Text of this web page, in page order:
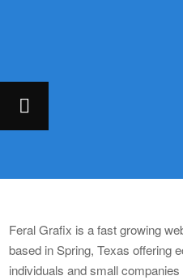
Feral Grafix is a fast growing
based in Spring, Texas offering
individuals and small